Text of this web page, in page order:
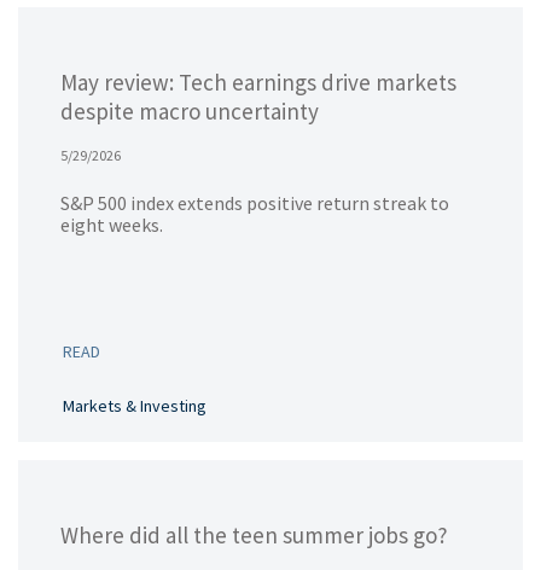
May review: Tech earnings drive markets
despite macro uncertainty
5/29/2026
S&P 500 index extends positive return streak to
eight weeks.
READ
Markets & Investing
Where did all the teen summer jobs go?